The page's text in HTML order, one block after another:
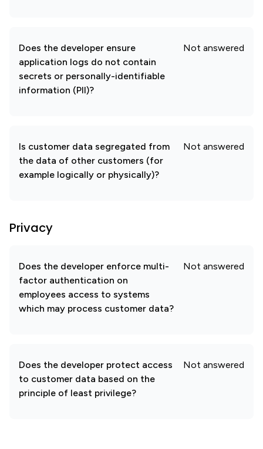
Does the developer ensure
application logs do not contain
secrets or personally-identifiable
information (PII)?
Not answered
Is customer data segregated from
the data of other customers (for
example logically or physically)?
Not answered
Privacy
Does the developer enforce multi-
factor authentication on
employees access to systems
which may process customer data?
Not answered
Does the developer protect access
to customer data based on the
principle of least privilege?
Not answered